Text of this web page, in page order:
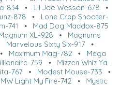
834• Lil Joe Wesson-678 •
878 • Lone Crap Shooter-
741 • Mad Dog Maddox-875
XL-928 • Magnums
Marvelous Sixty Six-917 •
Maximum Mag-782• Mega
759 • Mizzen Whiz Ya-
767• Modest Mouse-733 •
MW Light My Fire-742• Mystic